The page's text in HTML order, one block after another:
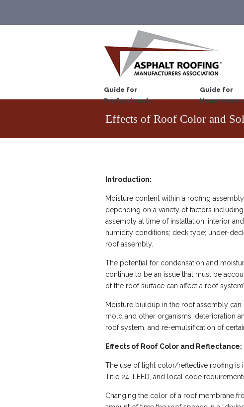
Guide for
Professionals
Guide for
Effects of Roof Color and
Introduction:
Moisture content within a roofing
depending on a variety of factors
assembly at time of installation; interior
humidity conditions; deck type; under-
roof assembly.
The potential for condensation and
continue to be an issue that must be
of the roof surface can affect a roof
Moisture buildup in the roof assembly
mold and other organisms, deterioration
roof system, and re-emulsification of
Effects of Roof Color and Reflectance:
The use of light color/reflective roofing is
Title 24, LEED, and local code
Changing the color of a roof membrane